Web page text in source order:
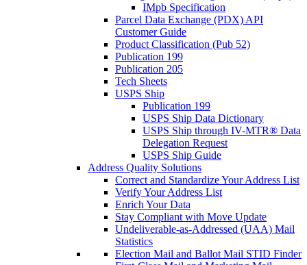
IMpb Specification
Parcel Data Exchange (PDX) API
Customer Guide
Product Classification (Pub 52)
Publication 199
Publication 205
Tech Sheets
USPS Ship
Publication 199
USPS Ship Data Dictionary
USPS Ship through IV-MTR® Data
Delegation Request
USPS Ship Guide
Address Quality Solutions
Correct and Standardize Your Address List
Verify Your Address List
Enrich Your Data
Stay Compliant with Move Update
Undeliverable-as-Addressed (UAA) Mail
Statistics
Election Mail and Ballot Mail STID Finder